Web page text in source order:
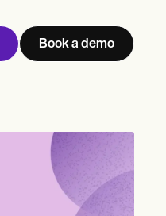
Book a demo